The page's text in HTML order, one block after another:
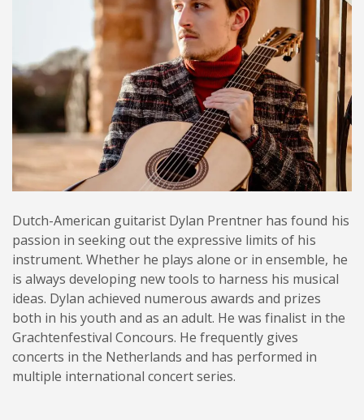
Dutch-American guitarist Dylan Prentner has found his
passion in seeking out the expressive limits of his
instrument. Whether he plays alone or in ensemble, he
is always developing new tools to harness his musical
ideas. Dylan achieved numerous awards and prizes
both in his youth and as an adult. He was finalist in the
Grachtenfestival Concours. He frequently gives
concerts in the Netherlands and has performed in
multiple international concert series.